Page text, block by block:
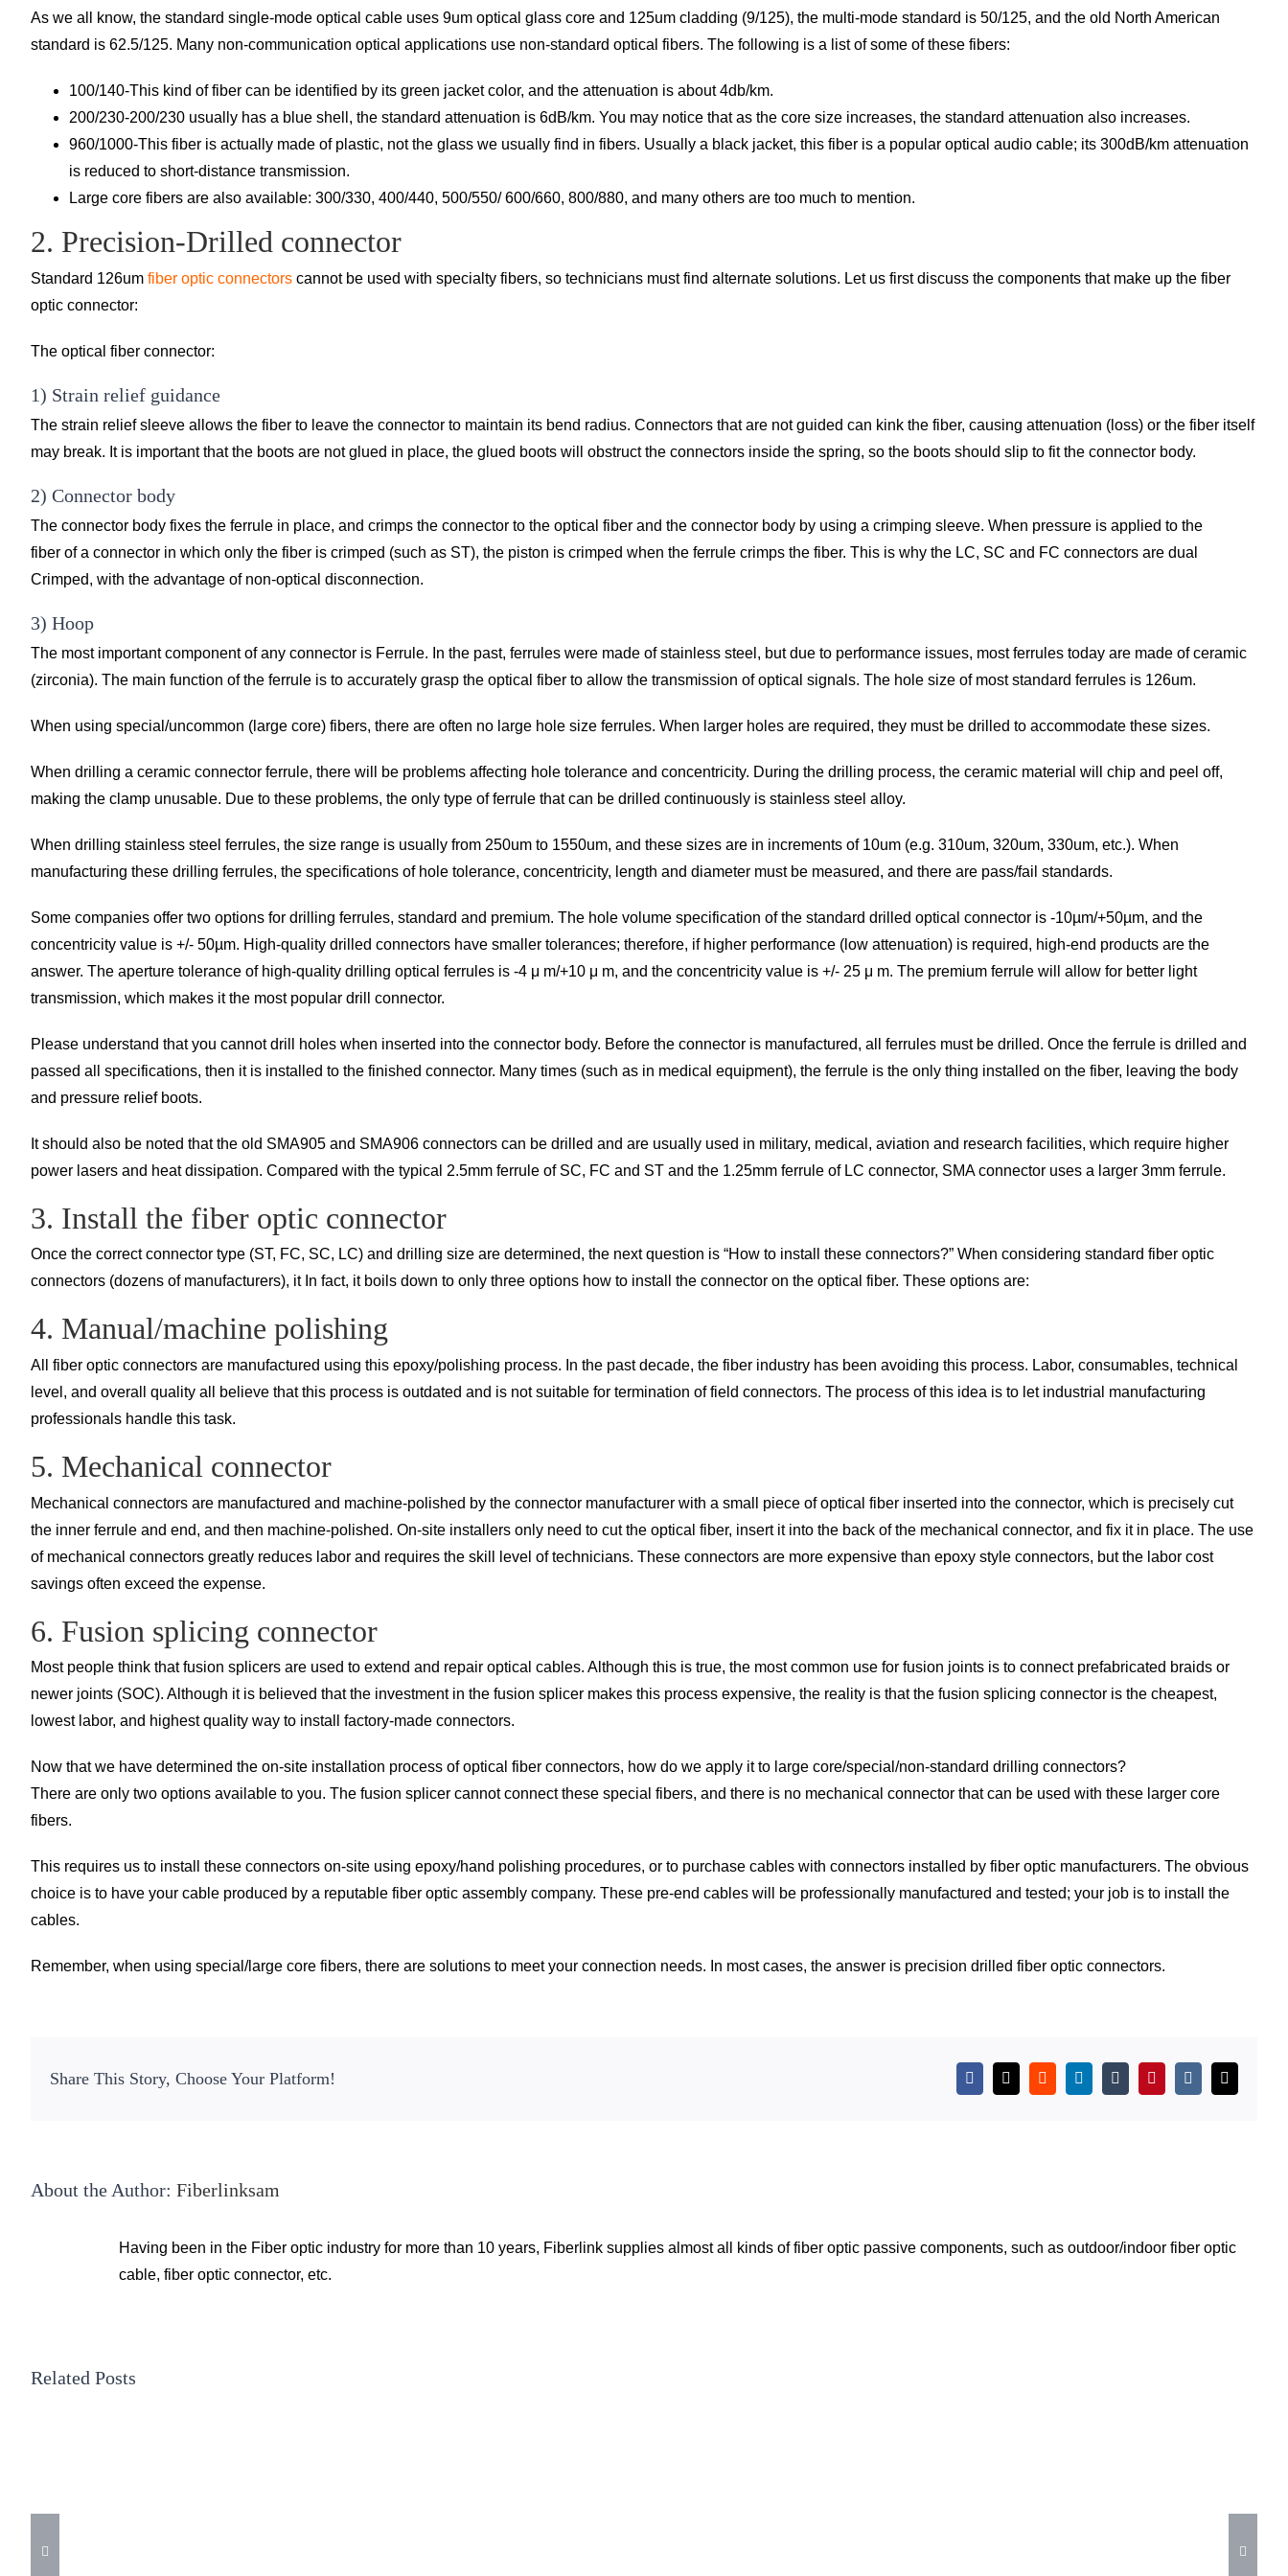
As we all know, the standard single-mode optical cable uses 9um optical glass core and 125um cladding (9/125), the multi-mode standard is 50/125, and the old North American
standard is 62.5/125. Many non-communication optical applications use non-standard optical fibers. The following is a list of some of these fibers:
100/140-This kind of fiber can be identified by its green jacket color, and the attenuation is about 4db/km.
200/230-200/230 usually has a blue shell, the standard attenuation is 6dB/km. You may notice that as the core size increases, the standard attenuation also increases.
960/1000-This fiber is actually made of plastic, not the glass we usually find in fibers. Usually a black jacket, this fiber is a popular optical audio cable; its 300dB/km attenuation
is reduced to short-distance transmission.
Large core fibers are also available: 300/330, 400/440, 500/550/ 600/660, 800/880, and many others are too much to mention.
2. Precision-Drilled connector
Standard 126um fiber optic connectors cannot be used with specialty fibers, so technicians must find alternate solutions. Let us first discuss the components that make up the fiber
optic connector:
The optical fiber connector:
1) Strain relief guidance
The strain relief sleeve allows the fiber to leave the connector to maintain its bend radius. Connectors that are not guided can kink the fiber, causing attenuation (loss) or the fiber itself
may break. It is important that the boots are not glued in place, the glued boots will obstruct the connectors inside the spring, so the boots should slip to fit the connector body.
2) Connector body
The connector body fixes the ferrule in place, and crimps the connector to the optical fiber and the connector body by using a crimping sleeve. When pressure is applied to the
fiber of a connector in which only the fiber is crimped (such as ST), the piston is crimped when the ferrule crimps the fiber. This is why the LC, SC and FC connectors are dual
Crimped, with the advantage of non-optical disconnection.
3) Hoop
The most important component of any connector is Ferrule. In the past, ferrules were made of stainless steel, but due to performance issues, most ferrules today are made of ceramic
(zirconia). The main function of the ferrule is to accurately grasp the optical fiber to allow the transmission of optical signals. The hole size of most standard ferrules is 126um.
When using special/uncommon (large core) fibers, there are often no large hole size ferrules. When larger holes are required, they must be drilled to accommodate these sizes.
When drilling a ceramic connector ferrule, there will be problems affecting hole tolerance and concentricity. During the drilling process, the ceramic material will chip and peel off,
making the clamp unusable. Due to these problems, the only type of ferrule that can be drilled continuously is stainless steel alloy.
When drilling stainless steel ferrules, the size range is usually from 250um to 1550um, and these sizes are in increments of 10um (e.g. 310um, 320um, 330um, etc.). When
manufacturing these drilling ferrules, the specifications of hole tolerance, concentricity, length and diameter must be measured, and there are pass/fail standards.
Some companies offer two options for drilling ferrules, standard and premium. The hole volume specification of the standard drilled optical connector is -10µm/+50µm, and the
concentricity value is +/- 50µm. High-quality drilled connectors have smaller tolerances; therefore, if higher performance (low attenuation) is required, high-end products are the
answer. The aperture tolerance of high-quality drilling optical ferrules is -4 μ m/+10 μ m, and the concentricity value is +/- 25 μ m. The premium ferrule will allow for better light
transmission, which makes it the most popular drill connector.
Please understand that you cannot drill holes when inserted into the connector body. Before the connector is manufactured, all ferrules must be drilled. Once the ferrule is drilled and
passed all specifications, then it is installed to the finished connector. Many times (such as in medical equipment), the ferrule is the only thing installed on the fiber, leaving the body
and pressure relief boots.
It should also be noted that the old SMA905 and SMA906 connectors can be drilled and are usually used in military, medical, aviation and research facilities, which require higher
power lasers and heat dissipation. Compared with the typical 2.5mm ferrule of SC, FC and ST and the 1.25mm ferrule of LC connector, SMA connector uses a larger 3mm ferrule.
3. Install the fiber optic connector
Once the correct connector type (ST, FC, SC, LC) and drilling size are determined, the next question is “How to install these connectors?” When considering standard fiber optic
connectors (dozens of manufacturers), it In fact, it boils down to only three options how to install the connector on the optical fiber. These options are:
4. Manual/machine polishing
All fiber optic connectors are manufactured using this epoxy/polishing process. In the past decade, the fiber industry has been avoiding this process. Labor, consumables, technical
level, and overall quality all believe that this process is outdated and is not suitable for termination of field connectors. The process of this idea is to let industrial manufacturing
professionals handle this task.
5. Mechanical connector
Mechanical connectors are manufactured and machine-polished by the connector manufacturer with a small piece of optical fiber inserted into the connector, which is precisely cut
the inner ferrule and end, and then machine-polished. On-site installers only need to cut the optical fiber, insert it into the back of the mechanical connector, and fix it in place. The use
of mechanical connectors greatly reduces labor and requires the skill level of technicians. These connectors are more expensive than epoxy style connectors, but the labor cost
savings often exceed the expense.
6. Fusion splicing connector
Most people think that fusion splicers are used to extend and repair optical cables. Although this is true, the most common use for fusion joints is to connect prefabricated braids or
newer joints (SOC). Although it is believed that the investment in the fusion splicer makes this process expensive, the reality is that the fusion splicing connector is the cheapest,
lowest labor, and highest quality way to install factory-made connectors.
Now that we have determined the on-site installation process of optical fiber connectors, how do we apply it to large core/special/non-standard drilling connectors?
There are only two options available to you. The fusion splicer cannot connect these special fibers, and there is no mechanical connector that can be used with these larger core
fibers.
This requires us to install these connectors on-site using epoxy/hand polishing procedures, or to purchase cables with connectors installed by fiber optic manufacturers. The obvious
choice is to have your cable produced by a reputable fiber optic assembly company. These pre-end cables will be professionally manufactured and tested; your job is to install the
cables.
Remember, when using special/large core fibers, there are solutions to meet your connection needs. In most cases, the answer is precision drilled fiber optic connectors.
Share This Story, Choose Your Platform! Facebook
X RedditLinkedInTumblrPinterestVk Email
About the Author: Fiberlinksam
Having been in the Fiber optic industry for more than 10 years, Fiberlink supplies almost all kinds of fiber optic passive components, such as outdoor/indoor fiber optic
cable, fiber optic connector, etc.
Related Posts